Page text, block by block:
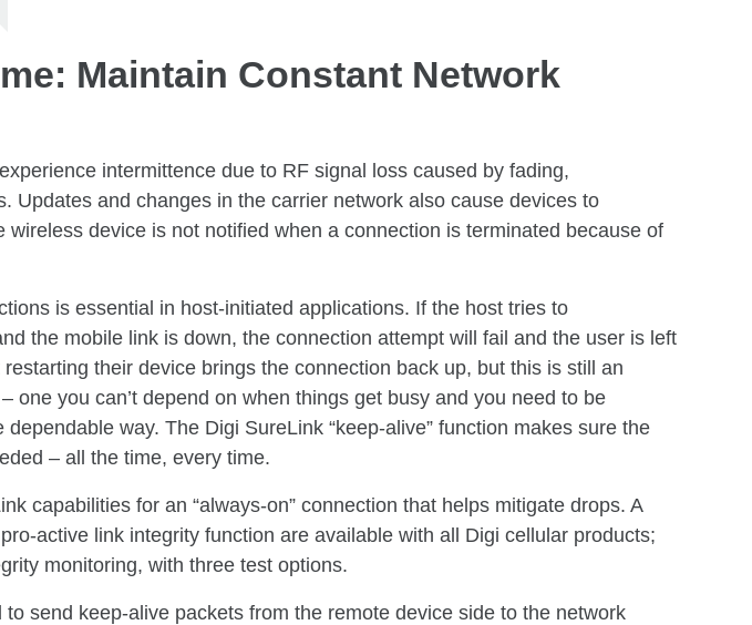
Maintain Constant Network
intermittence due to RF signal loss caused by fading,
Updates and changes in the carrier network also cause devices to
device is not notified when a connection is terminated because of
is essential in host-initiated applications. If the host tries to
the mobile link is down, the connection attempt will fail and the user is left
their device brings the connection back up, but this is still an
one you can’t depend on when things get busy and you need to be
dependable way. The Digi SureLink “keep-alive” function makes sure the
– all the time, every time.
capabilities for an “always-on” connection that helps mitigate drops. A
active link integrity function are available with all Digi cellular products;
monitoring, with three test options.
send keep-alive packets from the remote device side to the network